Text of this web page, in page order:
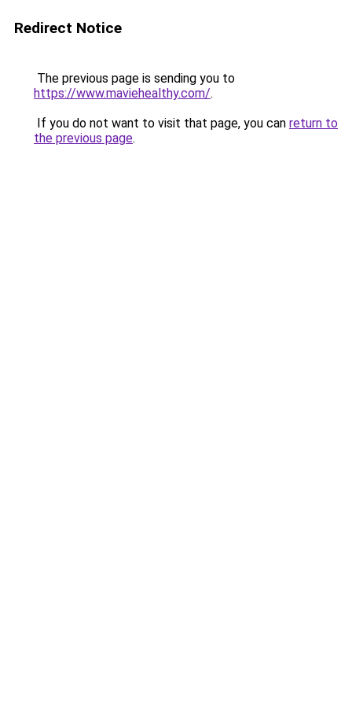
Redirect Notice
The previous page is sending you to
https://www.maviehealthy.com/.
If you do not want to visit that page, you can return to
the previous page.